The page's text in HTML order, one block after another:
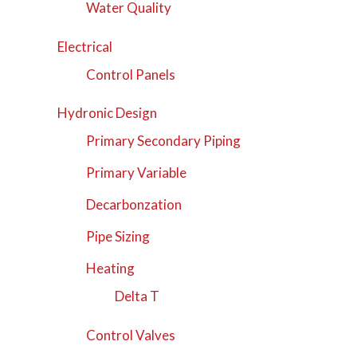
Water Quality
Electrical
Control Panels
Hydronic Design
Primary Secondary Piping
Primary Variable
Decarbonzation
Pipe Sizing
Heating
Delta T
Control Valves